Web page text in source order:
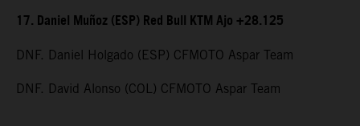
17. Daniel Muñoz (ESP) Red Bull KTM Ajo +28.125
DNF. Daniel Holgado (ESP) CFMOTO Aspar Team
DNF. David Alonso (COL) CFMOTO Aspar Team